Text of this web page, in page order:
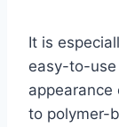
It is
easy-to-
appearance
to polymer-